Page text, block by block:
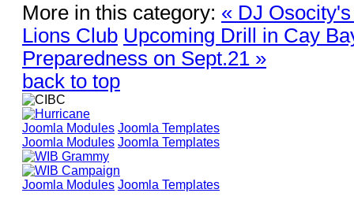
More in this category: « DJ
Lions Club Upcoming Drill in Cay
Preparedness on Sept.21 »
back to top
Joomla Modules Joomla Templates
Joomla Modules Joomla Templates
Joomla Modules Joomla Templates